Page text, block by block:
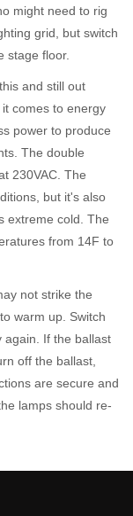
might need to rig
grid, but switch
stage floor.
and still out
comes to energy
power to produce
The double
230VAC. The
but it's also
extreme cold. The
from 14F to
not strike the
warm up. Switch
again. If the ballast
off the ballast,
are secure and
lamps should re-